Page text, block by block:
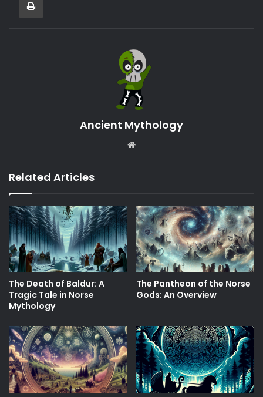
Ancient Mythology
Related Articles
The Death of Baldur: A
Tragic Tale in Norse
Mythology
The Pantheon of the Norse
Gods: An Overview